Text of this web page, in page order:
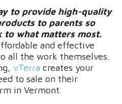
to provide high-quality
to parents so
to what matters most.
and effective
all the work themselves.
vTerra creates your
to sale on their
in Vermont.